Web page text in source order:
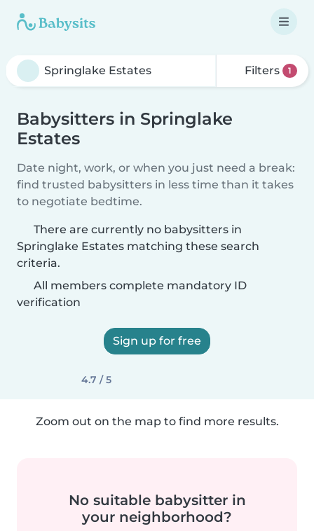
Filters 1
Babysitters in Springlake
Estates
Date night, work, or when you just need a break:
find trusted babysitters in less time than it takes
to negotiate bedtime.
There are currently no babysitters in
Springlake Estates matching these search
criteria.
All members complete mandatory ID
verification
Sign up for free
4.7 / 5
Zoom out on the map to find more results.
No suitable babysitter in
your neighborhood?